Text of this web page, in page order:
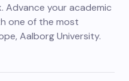
Advance your academic
one of the most
Aalborg University.